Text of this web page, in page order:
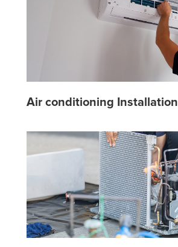
Air conditioning Installation